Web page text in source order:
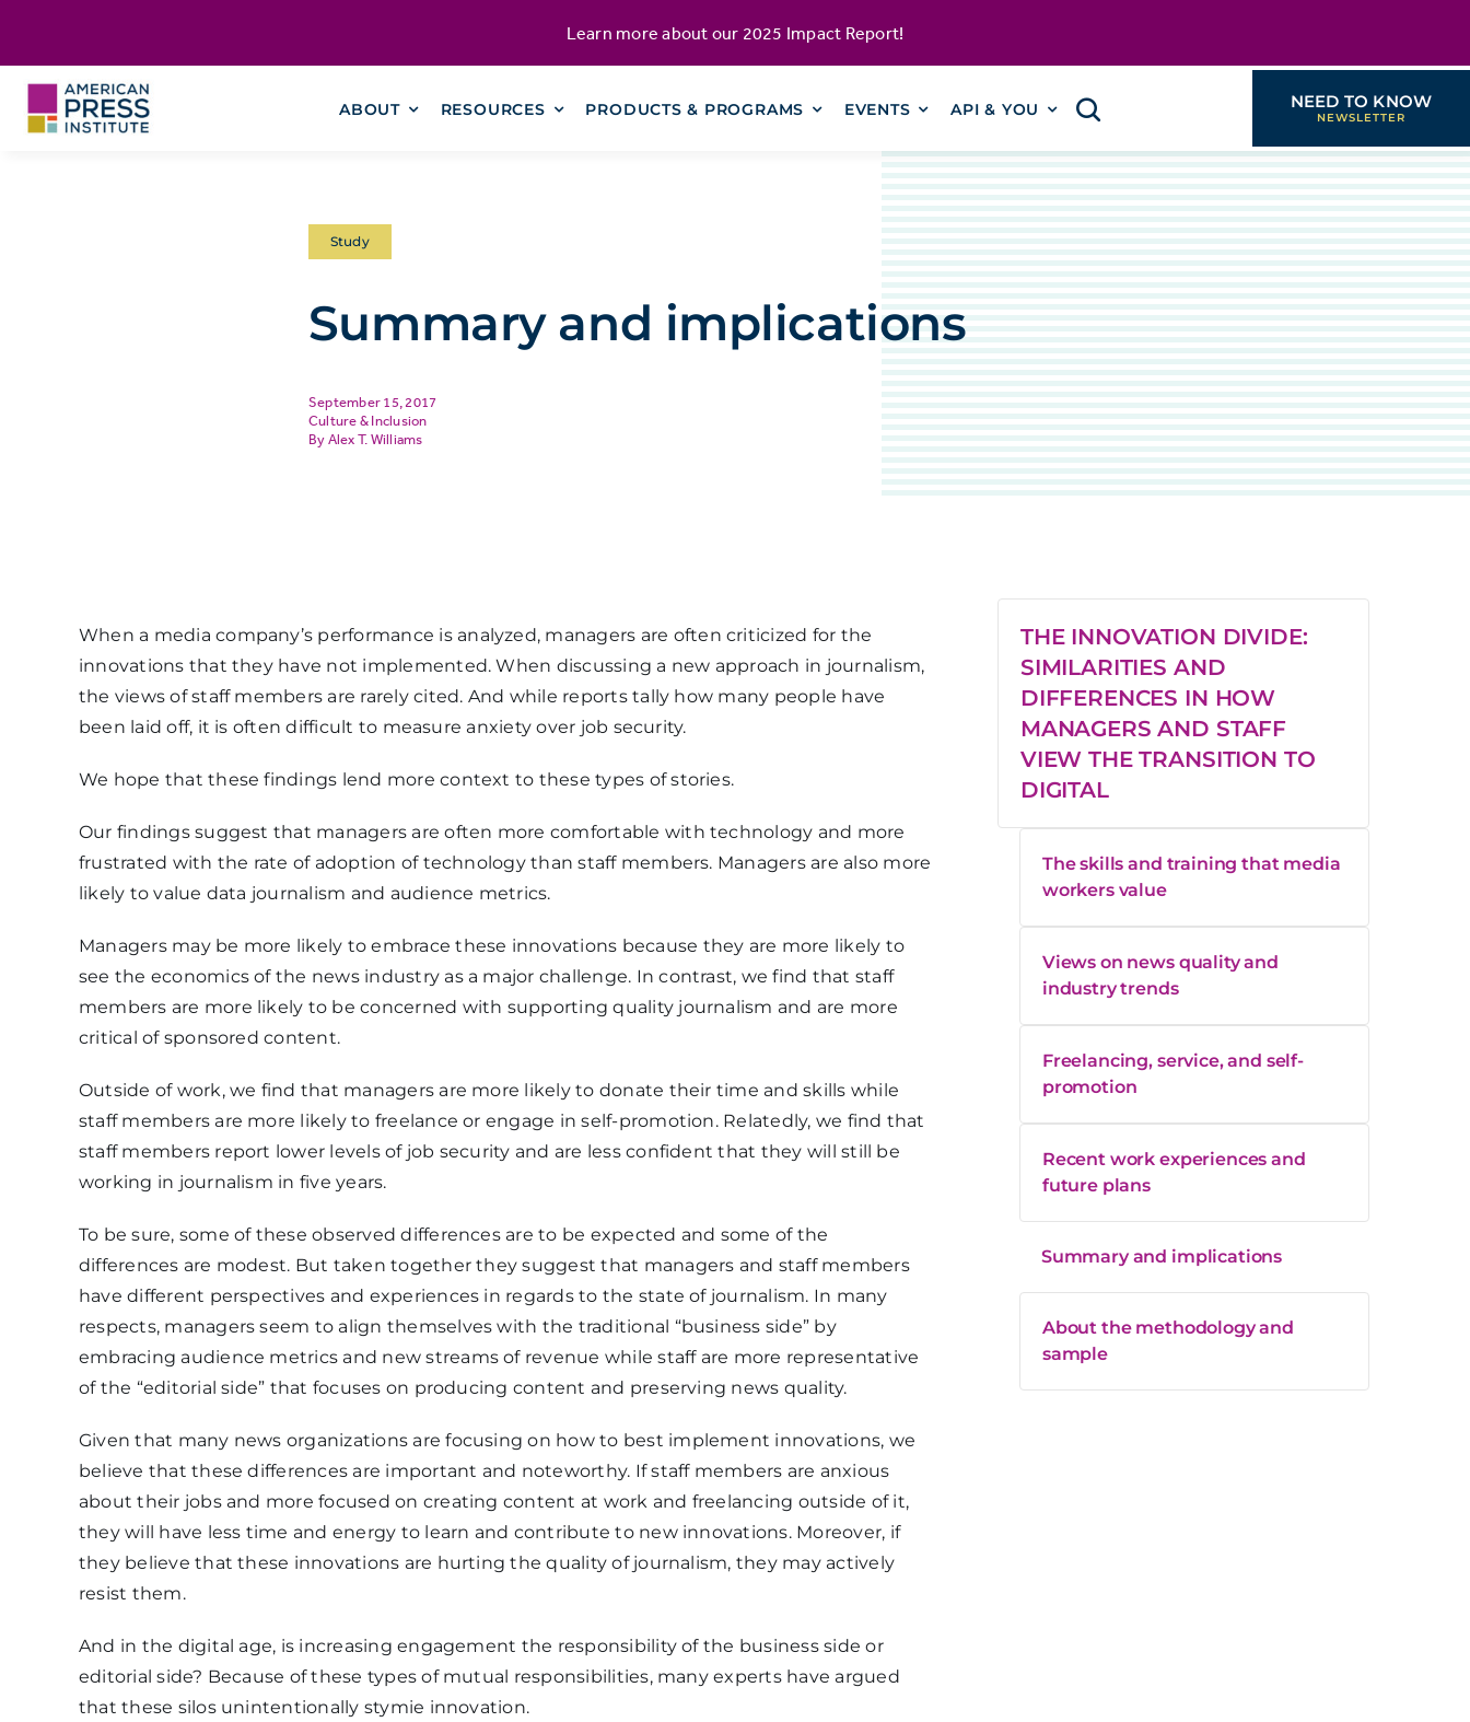
Learn more about our 2025 Impact Report!
ABOUT RESOURCES PRODUCTS & PROGRAMS EVENTS API & YOU NEED TO KNOW
Study
Summary and implications
September 15, 2017
Culture & Inclusion
Alex T. Williams
When a media company’s performance is analyzed, managers are often criticized for the
innovations that they have not implemented. When discussing a new approach in journalism,
the views of staff members are rarely cited. And while reports tally how many people have
been laid off, it is often difficult to measure anxiety over job security.
We hope that these findings lend more context to these types of stories.
Our findings suggest that managers are often more comfortable with technology and more
frustrated with the rate of adoption of technology than staff members. Managers are also more
likely to value data journalism and audience metrics.
Managers may be more likely to embrace these innovations because they are more likely to
see the economics of the news industry as a major challenge. In contrast, we find that staff
members are more likely to be concerned with supporting quality journalism and are more
critical of sponsored content.
Outside of work, we find that managers are more likely to donate their time and skills while
staff members are more likely to freelance or engage in self-promotion. Relatedly, we find that
staff members report lower levels of job security and are less confident that they will still be
working in journalism in five years.
To be sure, some of these observed differences are to be expected and some of the
differences are modest. But taken together they suggest that managers and staff members
have different perspectives and experiences in regards to the state of journalism. In many
respects, managers seem to align themselves with the traditional “business side” by
embracing audience metrics and new streams of revenue while staff are more representative
of the “editorial side” that focuses on producing content and preserving news quality.
Given that many news organizations are focusing on how to best implement innovations, we
believe that these differences are important and noteworthy. If staff members are anxious
about their jobs and more focused on creating content at work and freelancing outside of it,
they will have less time and energy to learn and contribute to new innovations. Moreover, if
they believe that these innovations are hurting the quality of journalism, they may actively
resist them.
And in the digital age, is increasing engagement the responsibility of the business side or
editorial side? Because of these types of mutual responsibilities, many experts have argued
that these silos unintentionally stymie innovation.
THE INNOVATION DIVIDE:
SIMILARITIES AND
DIFFERENCES IN HOW
MANAGERS AND STAFF
VIEW THE TRANSITION TO
DIGITAL
The skills and training that media
workers value
Views on news quality and
industry trends
Freelancing, service, and self-
promotion
Recent work experiences and
future plans
Summary and implications
About the methodology and
sample